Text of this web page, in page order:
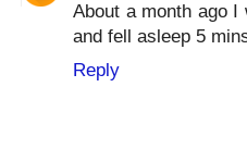
About a month ago I
and fell asleep 5
Reply